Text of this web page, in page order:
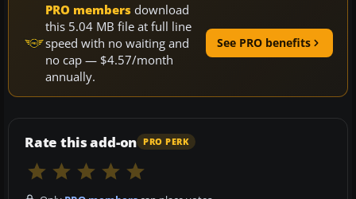
PRO members download
this 5.04 MB file at full line
speed with no waiting and
no cap — $4.57/month
annually.
See PRO benefits
Rate this add-on PRO PERK